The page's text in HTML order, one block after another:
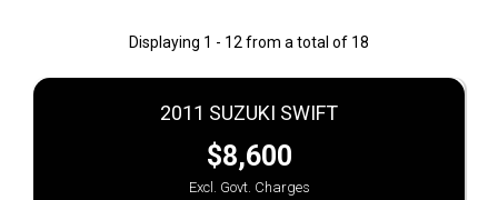
Displaying 1 - 12 from a total of 18
2011 SUZUKI SWIFT
$8,600
Excl. Govt. Charges